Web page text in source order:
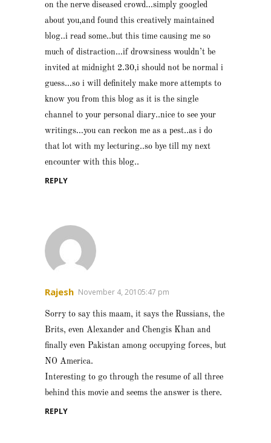
on the nerve diseased crowd…simply googled
about you,and found this creatively maintained
blog..i read some..but this time causing me so
much of distraction…if drowsiness wouldn’t be
invited at midnight 2.30,i should not be normal i
guess…so i will definitely make more attempts to
know you from this blog as it is the single
channel to your personal diary..nice to see your
writings…you can reckon me as a pest..as i do
that lot with my lecturing..so bye till my next
encounter with this blog..
REPLY
Rajesh November 4, 20105:47 pm
Sorry to say this maam, it says the Russians, the
Brits, even Alexander and Chengis Khan and
finally even Pakistan among occupying forces, but
NO America.
Interesting to go through the resume of all three
behind this movie and seems the answer is there.
REPLY